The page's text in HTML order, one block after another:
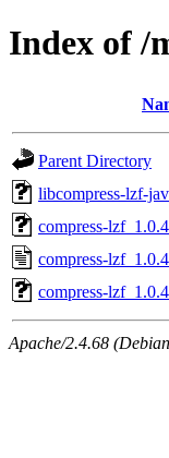
Index of /
Parent Directory
libcompress-lzf-
compress-
compress-
compress-
Apache/2.4.68